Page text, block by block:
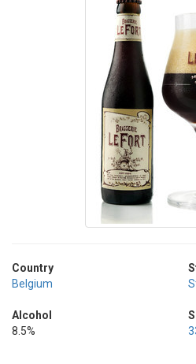
Country
Belgium
Alcohol
8.5%